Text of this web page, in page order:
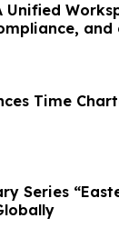
Unified
and
Time
Series